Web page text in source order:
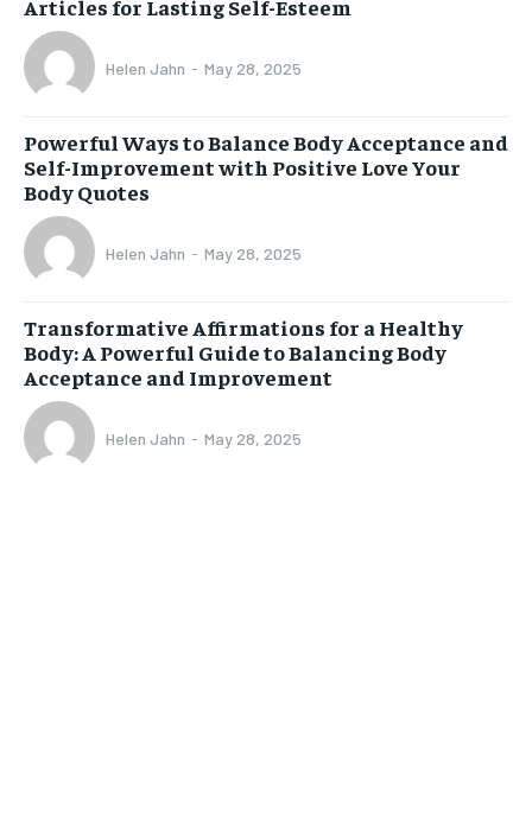
Articles for Lasting Self-Esteem
Helen Jahn - May 28, 2025
Powerful Ways to Balance Body Acceptance and
Self-Improvement with Positive Love Your
Body Quotes
Helen Jahn - May 28, 2025
Transformative Affirmations for a Healthy
Body: A Powerful Guide to Balancing Body
Acceptance and Improvement
Helen Jahn - May 28, 2025